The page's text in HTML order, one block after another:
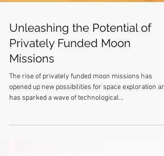
Unleashing the Potential of
Privately Funded Moon
Missions
The rise of privately funded moon missions has
has sparked a wave of technological...